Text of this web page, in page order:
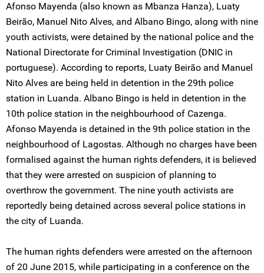
Afonso Mayenda (also known as Mbanza Hanza), Luaty
Beirão, Manuel Nito Alves, and Albano Bingo, along with nine
youth activists, were detained by the national police and the
National Directorate for Criminal Investigation (DNIC in
portuguese). According to reports, Luaty Beirão and Manuel
Nito Alves are being held in detention in the 29th police
station in Luanda. Albano Bingo is held in detention in the
10th police station in the neighbourhood of Cazenga.
Afonso Mayenda is detained in the 9th police station in the
neighbourhood of Lagostas. Although no charges have been
formalised against the human rights defenders, it is believed
that they were arrested on suspicion of planning to
overthrow the government. The nine youth activists are
reportedly being detained across several police stations in
the city of Luanda.
The human rights defenders were arrested on the afternoon
of 20 June 2015, while participating in a conference on the